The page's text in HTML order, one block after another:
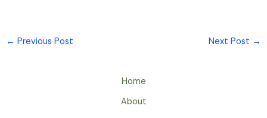
← Previous Post Next Post →
Home
About